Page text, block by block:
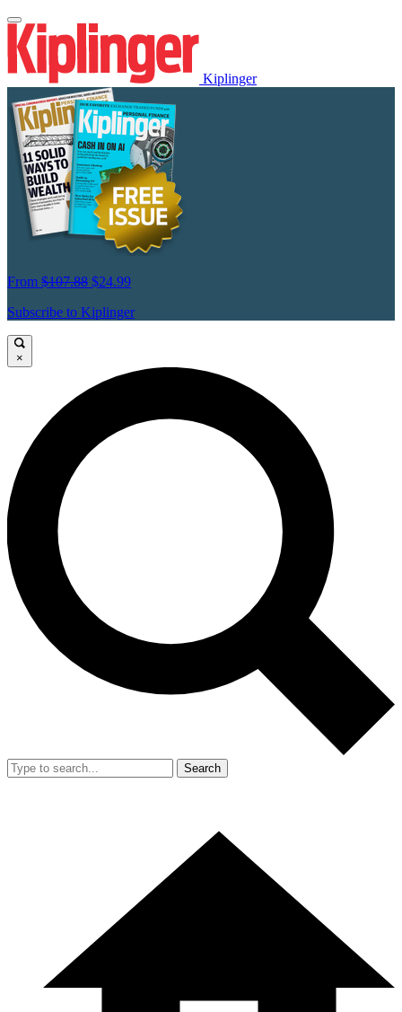
Kiplinger
From $107.88 $24.99
Subscribe to Kiplinger
×
Search